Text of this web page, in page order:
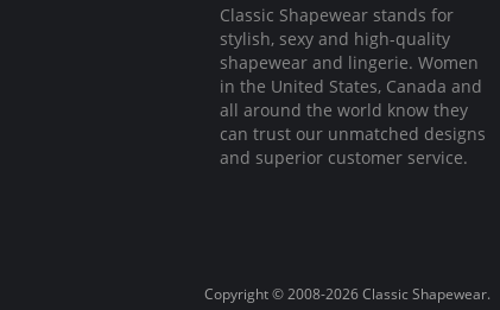
Classic Shapewear stands for
stylish, sexy and high-quality
shapewear and lingerie. Women
in the United States, Canada and
all around the world know they
can trust our unmatched designs
and superior customer service.
Copyright © 2008-2026 Classic Shapewear.